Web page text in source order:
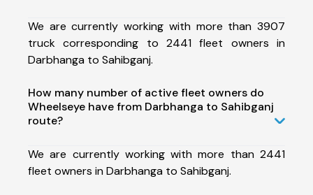
We are currently working with more than 3907
truck corresponding to 2441 fleet owners in
Darbhanga to Sahibganj.
How many number of active fleet owners do
Wheelseye have from Darbhanga to Sahibganj
route?
We are currently working with more than 2441
fleet owners in Darbhanga to Sahibganj.